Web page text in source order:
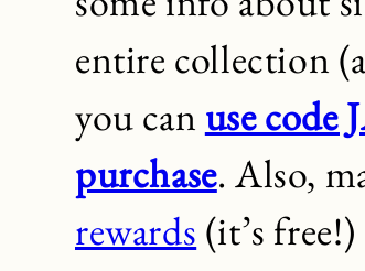
entire collection
you can use code
purchase. Also,
rewards (it’s